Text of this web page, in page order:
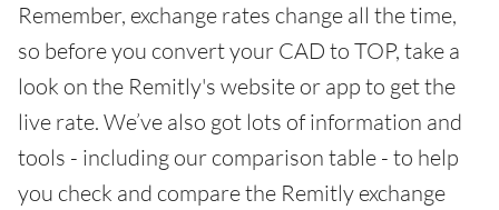
Remember, exchange rates change all the time,
so before you convert your CAD to TOP, take a
look on the Remitly's website or app to get the
live rate. We’ve also got lots of information and
tools - including our comparison table - to help
you check and compare the Remitly exchange